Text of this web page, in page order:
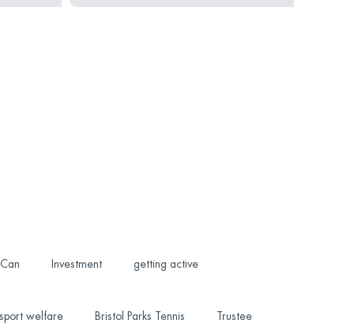
Investment getting active
sport welfare Bristol Parks Tennis Trustee